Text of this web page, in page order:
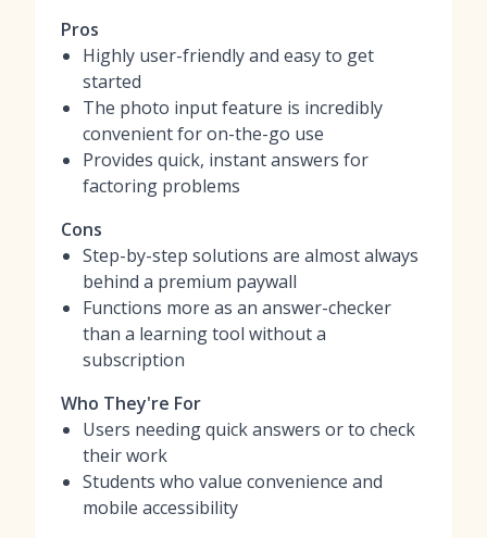
Pros
Highly user-friendly and easy to get
started
The photo input feature is incredibly
convenient for on-the-go use
Provides quick, instant answers for
factoring problems
Cons
Step-by-step solutions are almost always
behind a premium paywall
Functions more as an answer-checker
than a learning tool without a
subscription
Who They're For
Users needing quick answers or to check
their work
Students who value convenience and
mobile accessibility